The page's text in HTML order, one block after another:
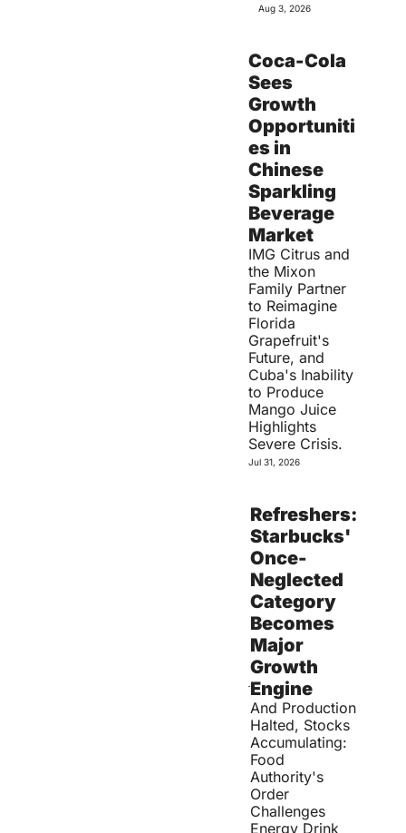
Aug 3, 2026
Coca-Cola
Sees
Growth
Opportuniti
es in
Chinese
Sparkling
Beverage
Market
IMG Citrus and
the Mixon
Family Partner
to Reimagine
Florida
Grapefruit's
Future, and
Cuba's Inability
to Produce
Mango Juice
Highlights
Severe Crisis.
Jul 31, 2026
Refreshers:
Starbucks'
Once-
Neglected
Category
Becomes
Major
Growth
Engine
And Production
Halted, Stocks
Accumulating:
Food
Authority's
Order
Challenges
Energy Drink